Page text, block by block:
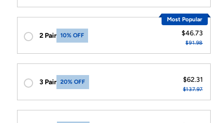
2 Pair 10% OFF
Most Popular
$46.73
$91.98
3 Pair 20% OFF $62.31
$137.97